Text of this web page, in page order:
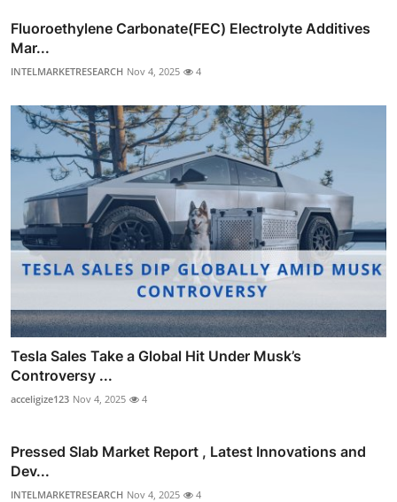
Fluoroethylene Carbonate(FEC) Electrolyte Additives
Mar...
INTELMARKETRESEARCH Nov 4, 2025 4
Tesla Sales Take a Global Hit Under Musk’s
Controversy ...
acceligize123 Nov 4, 2025 4
Pressed Slab Market Report , Latest Innovations and
Dev...
INTELMARKETRESEARCH Nov 4, 2025 4